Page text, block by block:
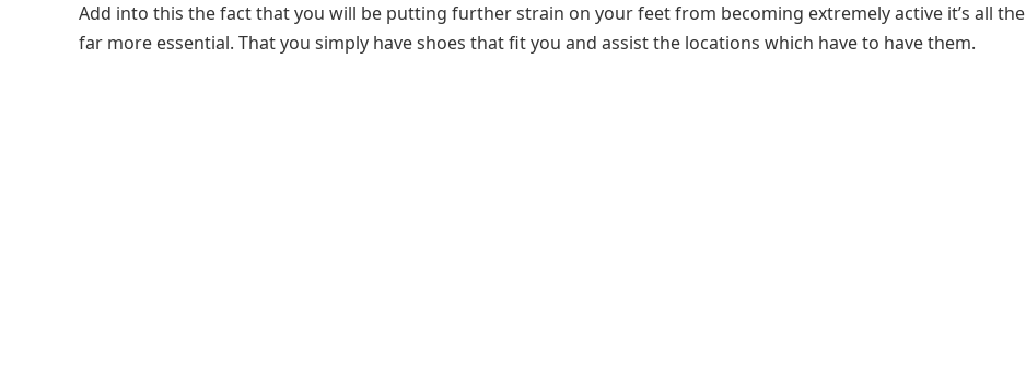
Add into this the fact that you will be putting further strain on your feet from becoming extremely active it’s all the
far more essential. That you simply have shoes that fit you and assist the locations which have to have them.